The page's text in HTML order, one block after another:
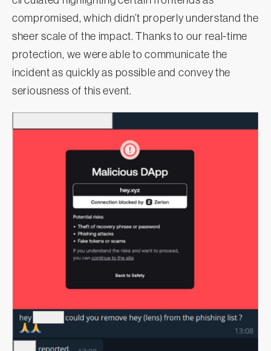
compromised, which didn’t properly understand the
sheer scale of the impact. Thanks to our real-time
protection, we were able to communicate the
incident as quickly as possible and convey the
seriousness of this event.